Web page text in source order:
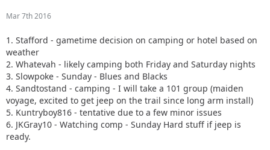
Mar 7th 2016
1. Stafford - gametime decision on camping or hotel based on
weather
2. Whatevah - likely camping both Friday and Saturday nights
3. Slowpoke - Sunday - Blues and Blacks
4. Sandtostand - camping - I will take a 101 group (maiden
voyage, excited to get jeep on the trail since long arm install)
5. Kuntryboy816 - tentative due to a few minor issues
6. JKGray10 - Watching comp - Sunday Hard stuff if jeep is
ready.